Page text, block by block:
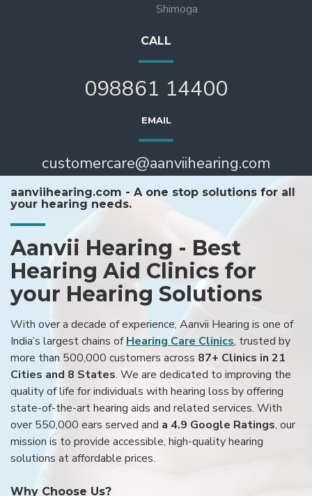
Shimoga
CALL
098861 14400
EMAIL
customercare@aanviihearing.com
aanviihearing.com - A one stop solutions for all
your hearing needs.
Aanvii Hearing - Best
Hearing Aid Clinics for
your Hearing Solutions
With over a decade of experience, Aanvii Hearing is one of
India’s largest chains ofHearing Care Clinics, trusted by
more than 500,000 customers across 87+ Clinics in 21
Cities and 8 States. We are dedicated to improving the
quality of life for individuals with hearing loss by offering
state-of-the-art hearing aids and related services. With
over 550,000 ears served and a 4.9 Google Ratings, our
mission is to provide accessible, high-quality hearing
solutions at affordable prices.
Why Choose Us?